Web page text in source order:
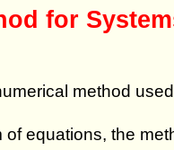
for
method
of equations, the